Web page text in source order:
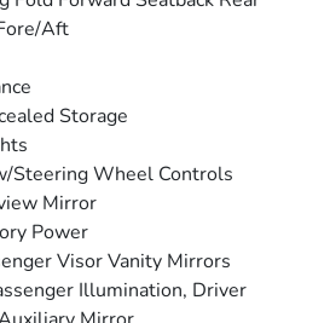
Aft
Storage
Steering Wheel Controls
Mirror
Power
Visor Vanity Mirrors
Illumination, Driver